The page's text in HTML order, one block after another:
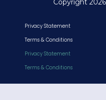
Copyright
Privacy Statement
Terms & Conditions
Privacy Statement
Terms & Conditions